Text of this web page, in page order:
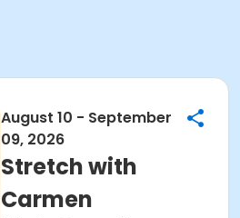
August 10 - September
09, 2026
Stretch with
Carmen